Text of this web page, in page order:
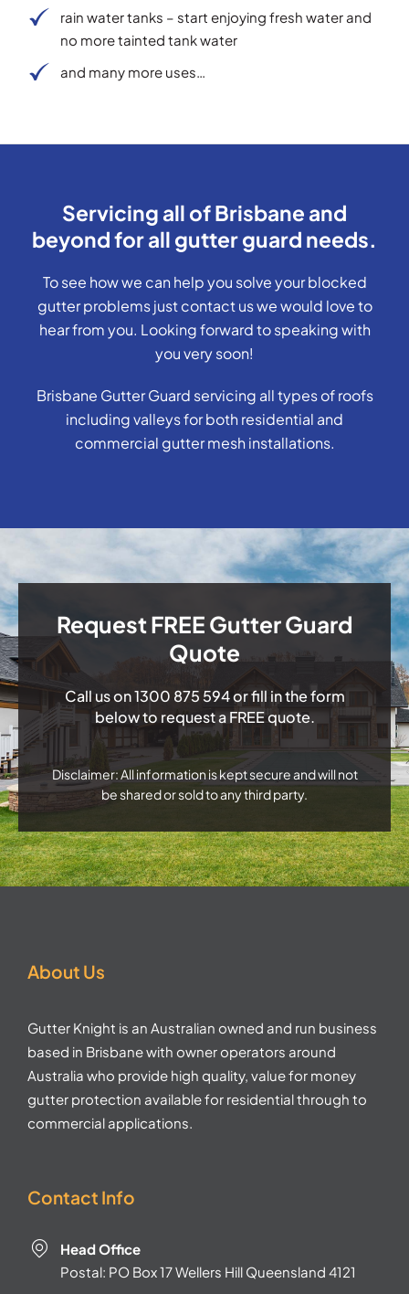
rain water tanks – start enjoying fresh water and
no more tainted tank water
and many more uses…
Servicing all of Brisbane and
beyond for all gutter guard needs.
To see how we can help you solve your blocked
gutter problems just contact us we would love to
hear from you. Looking forward to speaking with
you very soon!
Brisbane Gutter Guard servicing all types of roofs
including valleys for both residential and
commercial gutter mesh installations.
Request FREE Gutter Guard
Quote
Call us on1300 875 594or fill in the form
below to request a FREE quote.
Disclaimer: All information is kept secure and will not
be shared or sold to any third party.
About Us
Gutter Knight is an Australian owned and run business
based in Brisbane with owner operators around
Australia who provide high quality, value for money
gutter protection available for residential through to
commercial applications.
Contact Info
Head Office
Postal: PO Box 17 Wellers Hill Queensland 4121